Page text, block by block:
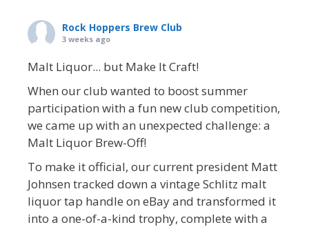
Rock Hoppers Brew Club
3 weeks ago
Malt Liquor... but Make It Craft!
When our club wanted to boost summer
participation with a fun new club competition,
we came up with an unexpected challenge: a
Malt Liquor Brew-Off!
To make it official, our current president Matt
Johnsen tracked down a vintage Schlitz malt
liquor tap handle on eBay and transformed it
into a one-of-a-kind trophy, complete with a